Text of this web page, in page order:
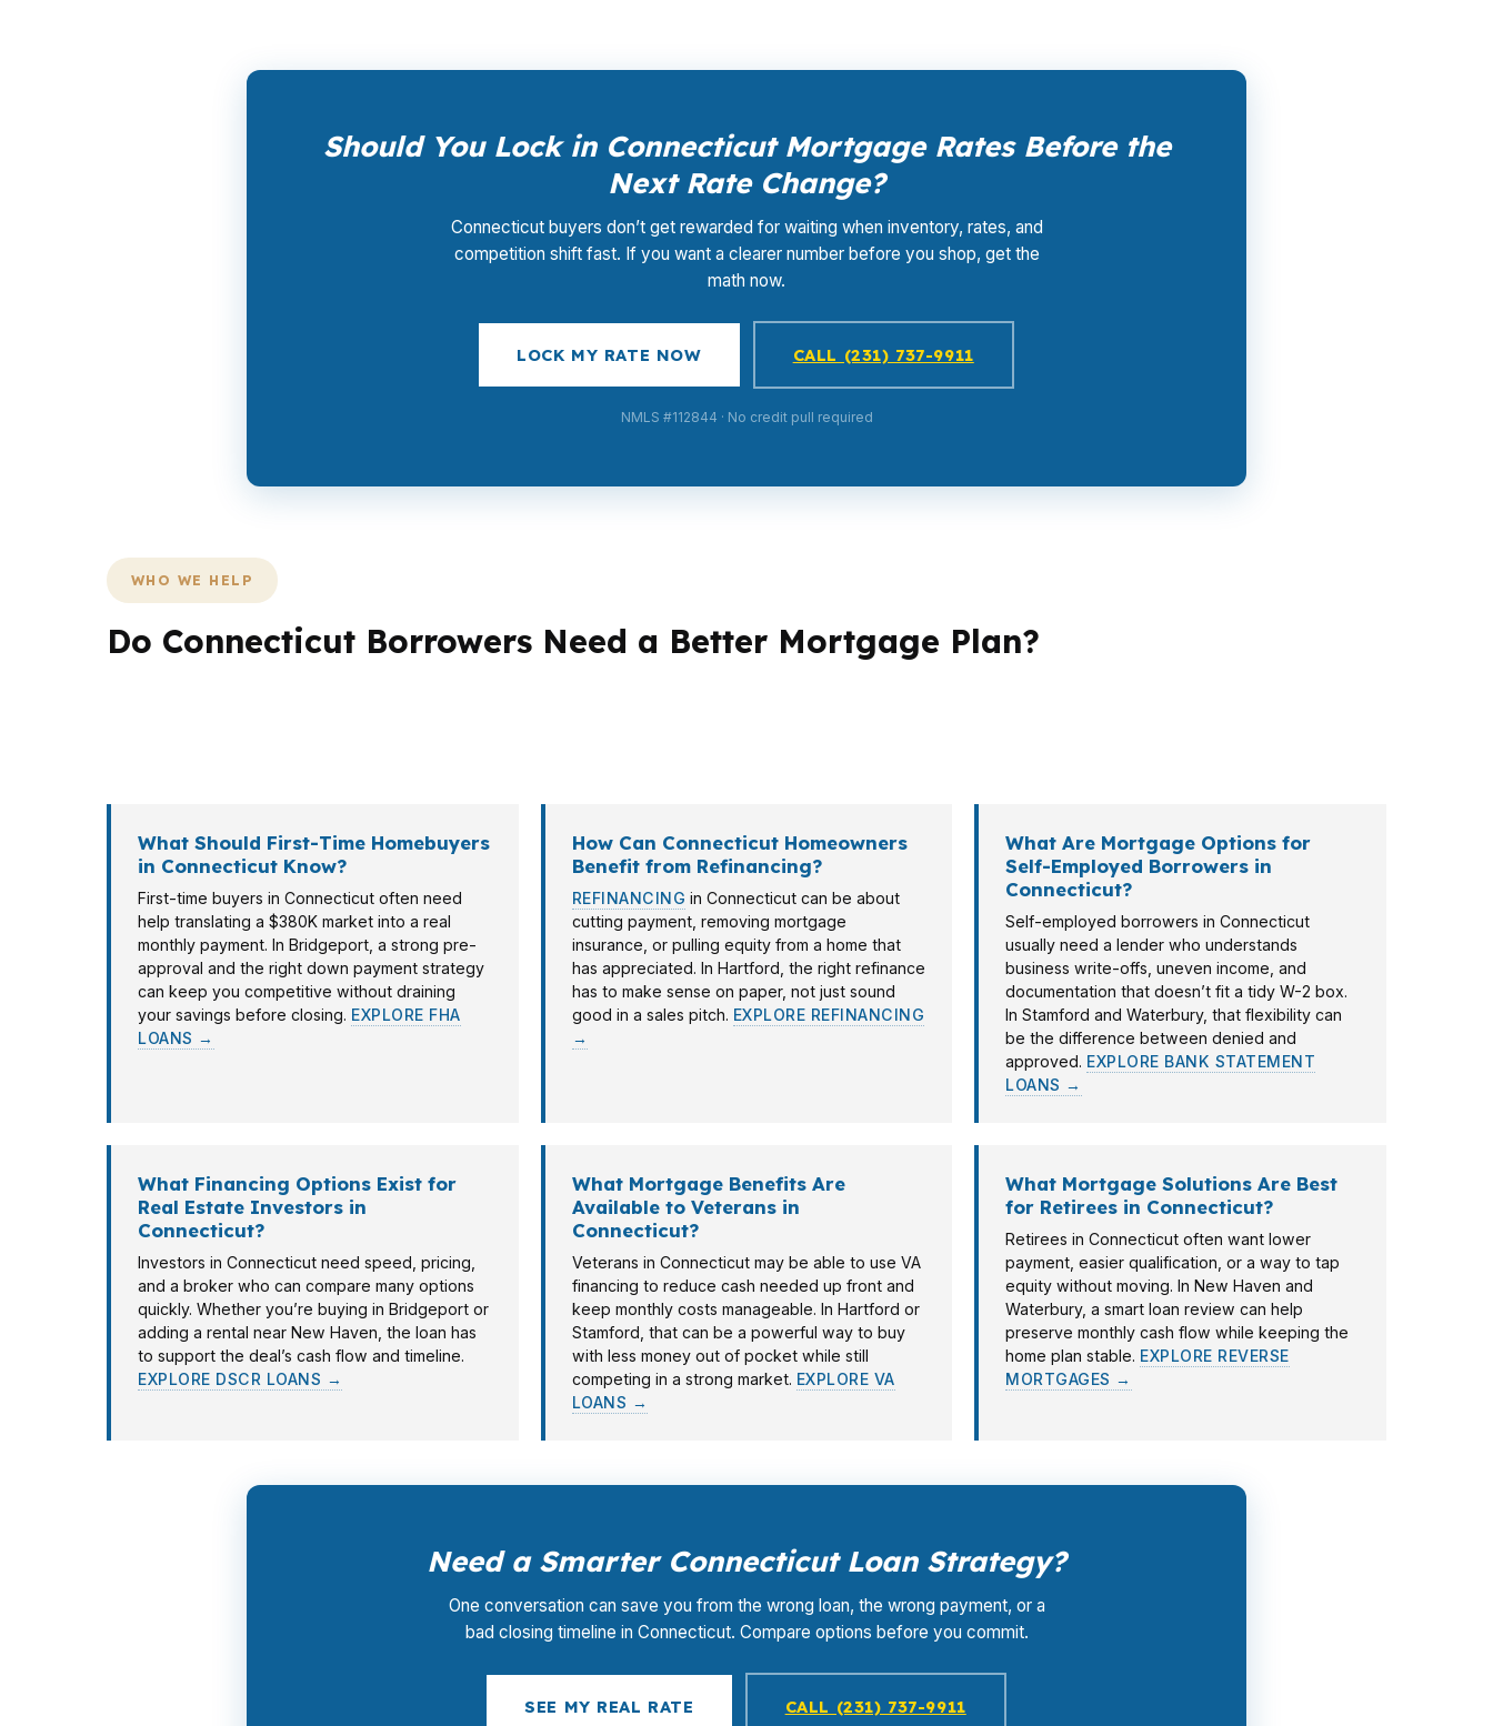
Should You Lock in Connecticut Mortgage Rates Before the
Next Rate Change?
Connecticut buyers don’t get rewarded for waiting when inventory, rates, and
competition shift fast. If you want a clearer number before you shop, get the
math now.
LOCK MY RATE NOW CALL (231) 737-9911
NMLS #112844 · No credit pull required
WHO WE HELP
Do Connecticut Borrowers Need a Better Mortgage Plan?
What Should First-Time Homebuyers
in Connecticut Know?
First-time buyers in Connecticut often need
help translating a $380K market into a real
monthly payment. In Bridgeport, a strong pre-
approval and the right down payment strategy
can keep you competitive without draining
your savings before closing. EXPLORE FHA
LOANS →
How Can Connecticut Homeowners
Benefit from Refinancing?
REFINANCING in Connecticut can be about
cutting payment, removing mortgage
insurance, or pulling equity from a home that
has appreciated. In Hartford, the right refinance
has to make sense on paper, not just sound
good in a sales pitch. EXPLORE REFINANCING
→
What Are Mortgage Options for
Self-Employed Borrowers in
Connecticut?
Self-employed borrowers in Connecticut
usually need a lender who understands
business write-offs, uneven income, and
documentation that doesn’t fit a tidy W-2 box.
In Stamford and Waterbury, that flexibility can
be the difference between denied and
approved. EXPLORE BANK STATEMENT
LOANS →
What Financing Options Exist for
Real Estate Investors in
Connecticut?
Investors in Connecticut need speed, pricing,
and a broker who can compare many options
quickly. Whether you’re buying in Bridgeport or
adding a rental near New Haven, the loan has
to support the deal’s cash flow and timeline.
EXPLORE DSCR LOANS →
What Mortgage Benefits Are
Available to Veterans in
Connecticut?
Veterans in Connecticut may be able to use VA
financing to reduce cash needed up front and
keep monthly costs manageable. In Hartford or
Stamford, that can be a powerful way to buy
with less money out of pocket while still
competing in a strong market. EXPLORE VA
LOANS →
What Mortgage Solutions Are Best
for Retirees in Connecticut?
Retirees in Connecticut often want lower
payment, easier qualification, or a way to tap
equity without moving. In New Haven and
Waterbury, a smart loan review can help
preserve monthly cash flow while keeping the
home plan stable. EXPLORE REVERSE
MORTGAGES →
Need a Smarter Connecticut Loan Strategy?
One conversation can save you from the wrong loan, the wrong payment, or a
bad closing timeline in Connecticut. Compare options before you commit.
SEE MY REAL RATE CALL (231) 737-9911